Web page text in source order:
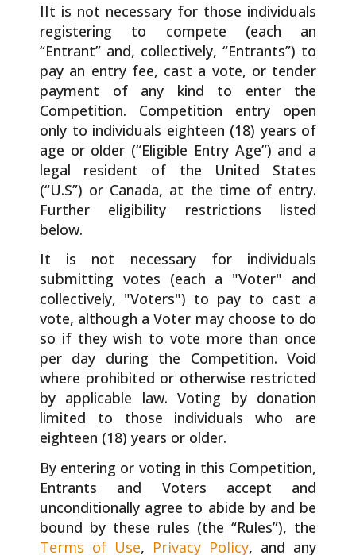
IIt is not necessary for those individuals
registering to compete (each an
“Entrant” and, collectively, “Entrants”) to
pay an entry fee, cast a vote, or tender
payment of any kind to enter the
Competition. Competition entry open
only to individuals eighteen (18) years of
age or older (“Eligible Entry Age”) and a
legal resident of the United States
(“U.S”) or Canada, at the time of entry.
Further eligibility restrictions listed
below.
It is not necessary for individuals
submitting votes (each a "Voter" and
collectively, "Voters") to pay to cast a
vote, although a Voter may choose to do
so if they wish to vote more than once
per day during the Competition. Void
where prohibited or otherwise restricted
by applicable law. Voting by donation
limited to those individuals who are
eighteen (18) years or older.
By entering or voting in this Competition,
Entrants and Voters accept and
unconditionally agree to abide by and be
bound by these rules (the “Rules”), the
Terms of Use, Privacy Policy, and any